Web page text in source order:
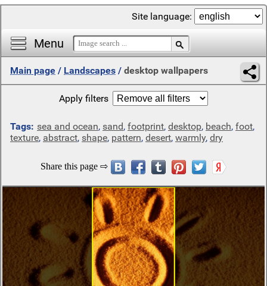
Menu
Site language:
Main page / Landscapes / desktop wallpapers
Apply filters
Tags: sea and ocean, sand, footprint, desktop, beach, foot,
texture, abstract, shape, pattern, desert, warmly, dry